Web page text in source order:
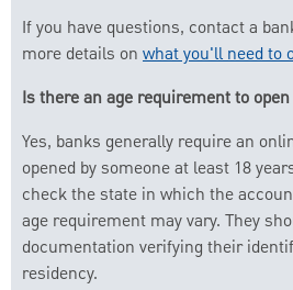
If you have questions, contact a
more details on what you'll need to
Is there an age requirement to
Yes, banks generally require an
opened by someone at least 18
check the state in which the
age requirement may vary. They
documentation verifying their
residency.